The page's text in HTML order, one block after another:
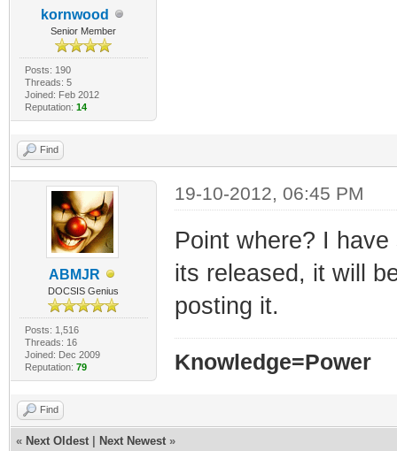
kornwood
Senior Member
Posts: 190
Threads: 5
Joined: Feb 2012
Reputation: 14
Find
ABMJR
DOCSIS Genius
Posts: 1,516
Threads: 16
Joined: Dec 2009
Reputation: 79
19-10-2012, 06:45 PM
Point where? I
its released, it will
posting it.
Knowledge=Power
Find
« Next Oldest Next Newest »